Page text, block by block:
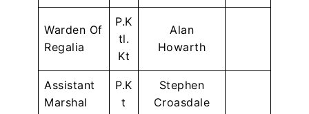
Warden Of
Regalia
P.K
tl.
Kt
Alan
Howarth
Assistant
Marshal
P.K
t
Stephen
Croasdale